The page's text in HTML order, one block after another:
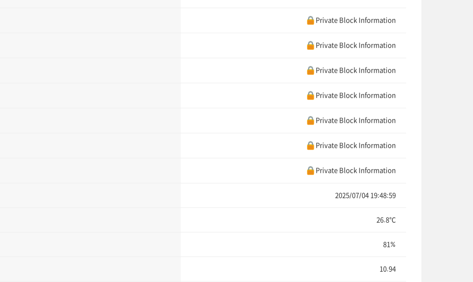
Private Block Information
Private Block Information
Private Block Information
Private Block Information
Private Block Information
Private Block Information
Private Block Information
2025/07/04 19:48:59
26.8℃
81%
10.94